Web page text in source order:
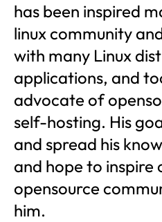
has been inspired
linux community
with many Linux
applications, and
advocate of
self-hosting. His
and spread his
and hope to inspire
opensource
him.